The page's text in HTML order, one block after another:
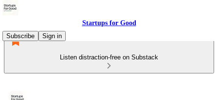
Startups for Good
Subscribe
Sign in
Listen distraction-free on Substack